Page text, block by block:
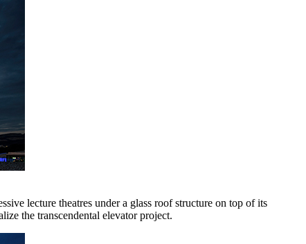
lecture theatres under a glass roof structure on top of its
the transcendental elevator project.